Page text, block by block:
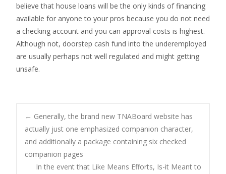
believe that house loans will be the only kinds of financing
available for anyone to your pros because you do not need
a checking account and you can approval costs is highest.
Although not, doorstep cash fund into the underemployed
are usually perhaps not well regulated and might getting
unsafe.
Post
navigation
← Generally, the brand new TNABoard website has
actually just one emphasized companion character,
and additionally a package containing six checked
companion pages
In the event that Like Means Efforts, Is-it Meant to